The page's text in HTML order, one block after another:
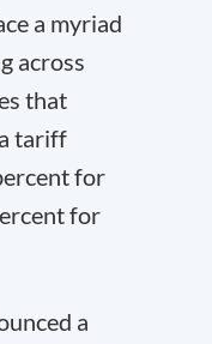
a myriad
across
that
tariff
for
for
a